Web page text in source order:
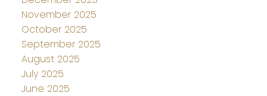
November 2025
October 2025
September 2025
August 2025
July 2025
June 2025